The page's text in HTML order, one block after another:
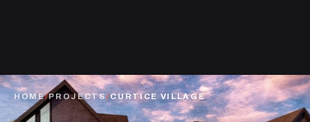
HOME/PROJECTS /CURTICE VILLAGE